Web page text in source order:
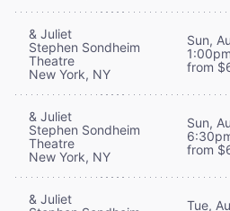
& Juliet
Stephen Sondheim
Theatre
New York, NY
Sun,
1:00pm
from
& Juliet
Stephen Sondheim
Theatre
New York, NY
Sun,
from
& Juliet
Tue,